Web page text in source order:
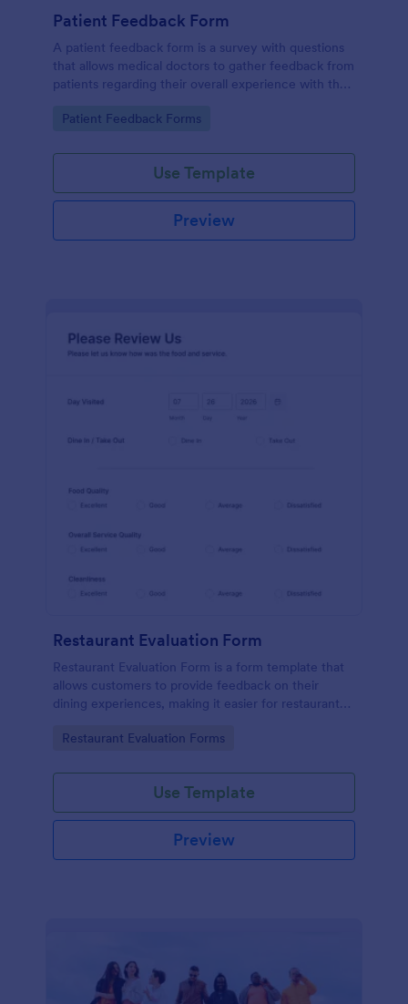
Patient Feedback Form
A patient feedback form is a survey with questions
that allows medical doctors to gather feedback from
patients regarding their overall experience with the
Go to Category:
Patient Feedback Forms
Use Template
Preview
Restaurant Evaluation Form
Restaurant Evaluation Form is a form template that
allows customers to provide feedback on their
dining experiences, making it easier for restaurants
insights, courtesy of Jotform.
Go to Category:
Restaurant Evaluation Forms
Use Template
Preview